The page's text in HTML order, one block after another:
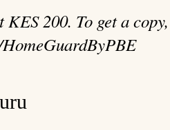
200. To get a